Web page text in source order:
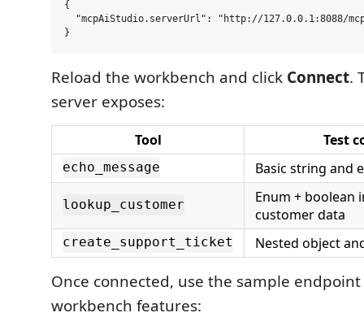
{
"mcpAiStudio.serverUrl": "http://127.0.0.1:8088/
Reload the workbench and click Connect.
server exposes:
Tool Test
echo_message Basic string and
lookup_customer
Enum + boolean
customer data
create_support_ticket Nested object
Once connected, use the sample
workbench features: